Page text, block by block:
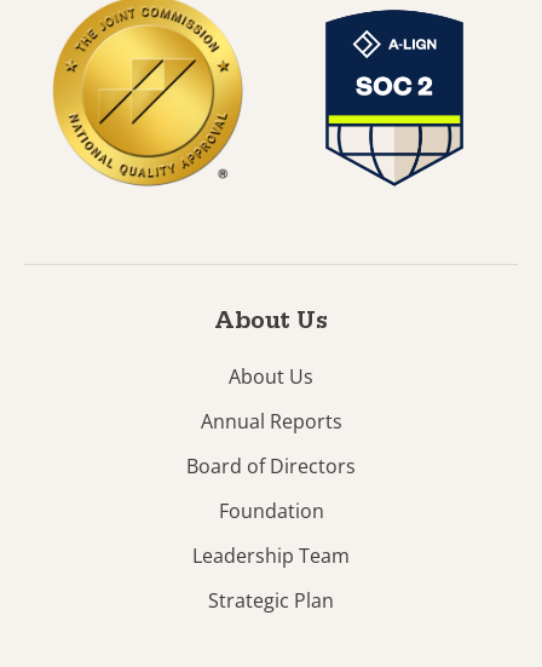
About Us
About Us
Annual Reports
Board of Directors
Foundation
Leadership Team
Strategic Plan